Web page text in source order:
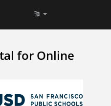
for Online